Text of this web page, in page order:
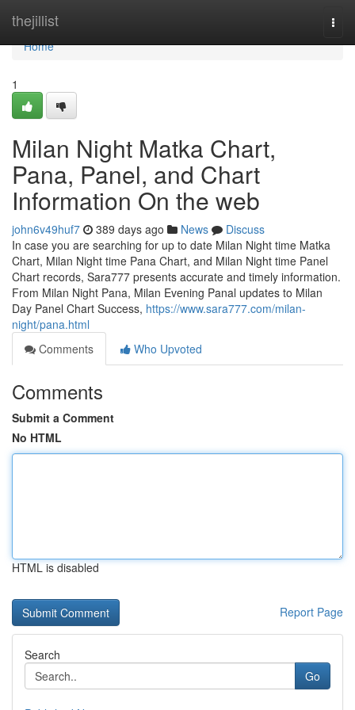
thejillist
Home
Home
1
Milan Night Matka Chart,
Pana, Panel, and Chart
Information On the web
john6v49huf7 389 days ago News
Discuss
In case you are searching for up to date Milan Night time Matka
Chart, Milan Night time Pana Chart, and Milan Night time Panel
Chart records, Sara777 presents accurate and timely information.
From Milan Night Pana, Milan Evening Panal updates to Milan
Day Panel Chart Success, https://www.sara777.com/milan-
night/pana.html
Comments
Who Upvoted
Comments
Submit a Comment
No HTML
HTML is disabled
Report Page
Search
Go